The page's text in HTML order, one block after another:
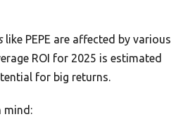
like PEPE are affected by various
ROI for 2025 is estimated
for big returns.
mind: